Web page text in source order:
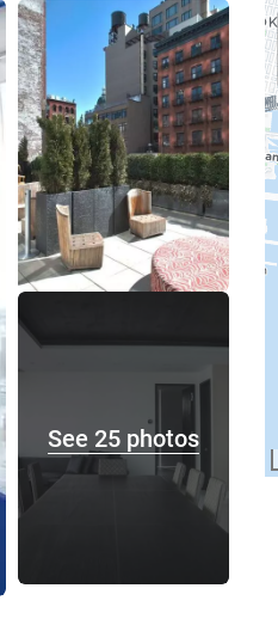
See 25 photos
See 25 photos